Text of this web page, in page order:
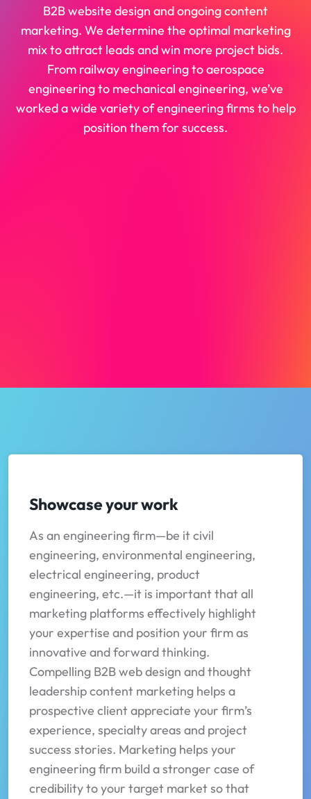
B2B website design and ongoing content
marketing. We determine the optimal marketing
mix to attract leads and win more project bids.
From railway engineering to aerospace
engineering to mechanical engineering, we’ve
worked a wide variety of engineering firms to help
position them for success.
Showcase your work
As an engineering firm—be it civil
engineering, environmental engineering,
electrical engineering, product
engineering, etc.—it is important that all
marketing platforms effectively highlight
your expertise and position your firm as
innovative and forward thinking.
Compelling B2B web design and thought
leadership content marketing helps a
prospective client appreciate your firm’s
experience, specialty areas and project
success stories. Marketing helps your
engineering firm build a stronger case of
credibility to your target market so that